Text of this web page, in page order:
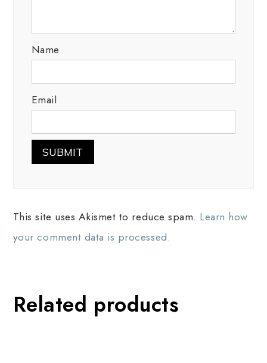
Name
Email
This site uses Akismet to reduce spam. Learn how
your comment data is processed.
Related products